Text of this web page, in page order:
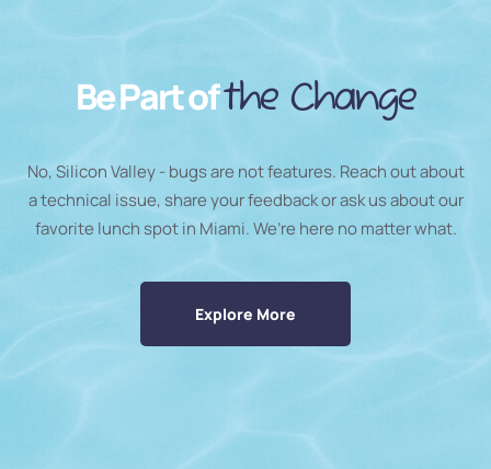
Be Part ofthe Change
No, Silicon Valley - bugs are not features. Reach out about
a technical issue, share your feedback or ask us about our
favorite lunch spot in Miami. We’re here no matter what.
Explore More